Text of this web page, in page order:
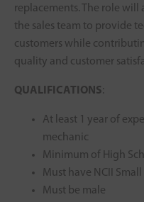
replacements. The role
the sales team to provide
customers while
quality and customer
QUALIFICATIONS:
At least 1 year of
mechanic
Minimum of High
Must have NCII
Must be male